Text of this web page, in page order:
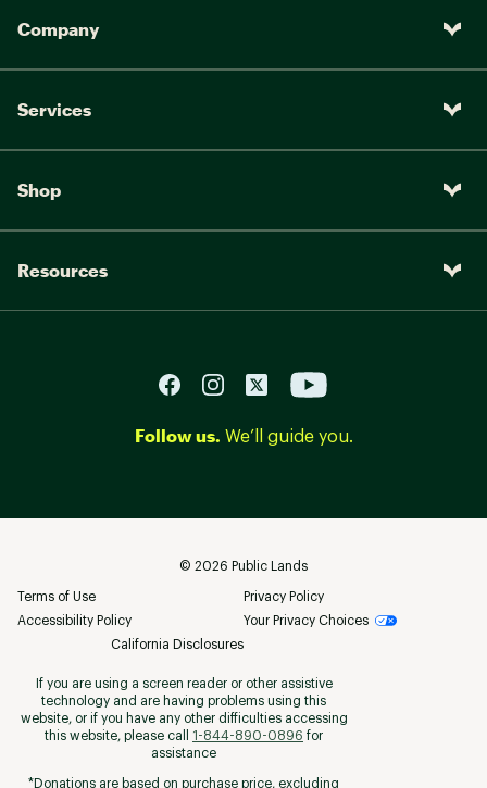
Company
Services
Shop
Resources
Follow us. We’ll guide you.
© 2026 Public Lands
Terms of Use
Privacy Policy
Accessibility Policy
Your Privacy Choices
California Disclosures
If you are using a screen reader or other assistive
technology and are having problems using this
website, or if you have any other difficulties accessing
this website, please call
1-844-890-0896 for
assistance
*Donations are based on purchase price, excluding